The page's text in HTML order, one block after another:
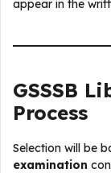
appear in the
GSSSB
Process
Selection will be
examination